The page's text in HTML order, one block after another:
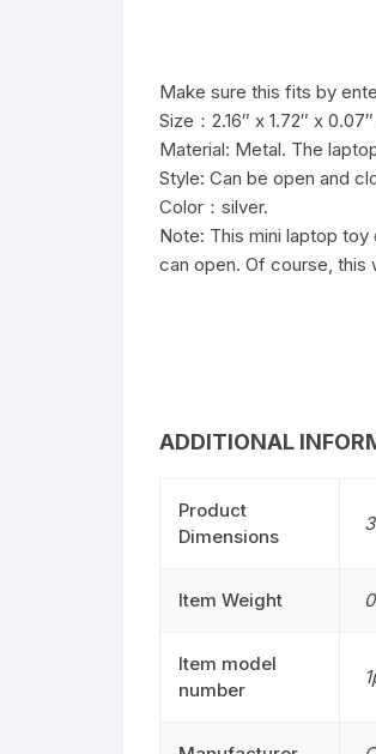
Make sure this fits by
Size：2.16″ x 1.72″ x
Material: Metal. The
Style: Can be open and
Color：silver.
Note: This mini laptop
can open. Of course, this
ADDITIONAL
Product
Dimensions
Item Weight
Item model
number